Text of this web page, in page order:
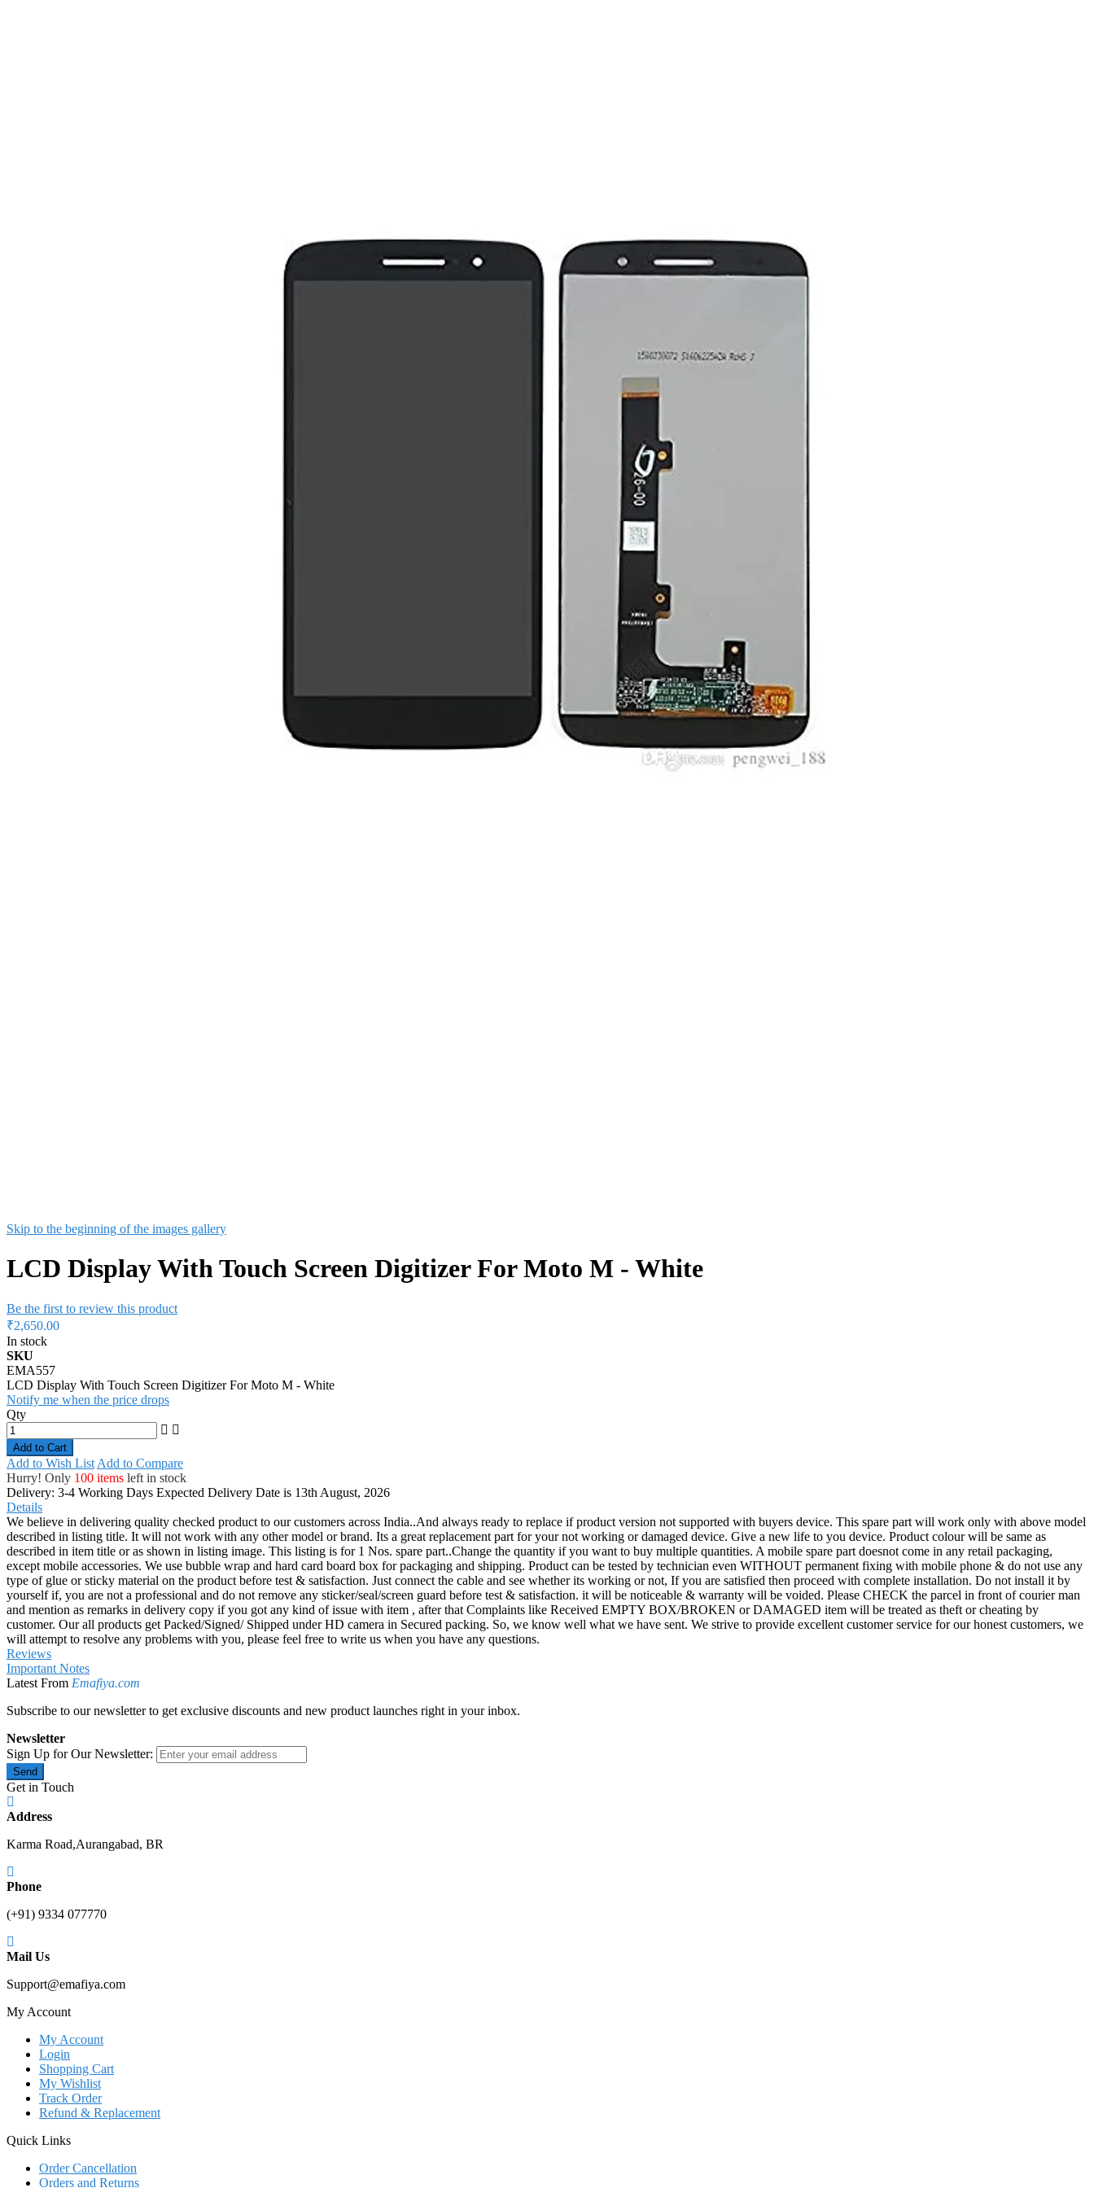
Skip to the beginning of the images gallery
LCD Display With Touch Screen Digitizer For Moto M - White
Be the first to review this product
₹2,650.00
In stock
SKU
EMA557
LCD Display With Touch Screen Digitizer For Moto M - White
Notify me when the price drops
Qty
Add to Cart
Add to Wish List Add to Compare
Hurry! Only 100 items left in stock
Delivery: 3-4 Working Days Expected Delivery Date is 13th August, 2026
Details
We believe in delivering quality checked product to our customers across India..And always ready to replace if product version not supported with buyers device. This spare part will work only with above model
described in listing title. It will not work with any other model or brand. Its a great replacement part for your not working or damaged device. Give a new life to you device. Product colour will be same as
described in item title or as shown in listing image. This listing is for 1 Nos. spare part..Change the quantity if you want to buy multiple quantities. A mobile spare part doesnot come in any retail packaging,
except mobile accessories. We use bubble wrap and hard card board box for packaging and shipping. Product can be tested by technician even WITHOUT permanent fixing with mobile phone & do not use any
type of glue or sticky material on the product before test & satisfaction. Just connect the cable and see whether its working or not, If you are satisfied then proceed with complete installation. Do not install it by
yourself if, you are not a professional and do not remove any sticker/seal/screen guard before test & satisfaction. it will be noticeable & warranty will be voided. Please CHECK the parcel in front of courier man
and mention as remarks in delivery copy if you got any kind of issue with item , after that Complaints like Received EMPTY BOX/BROKEN or DAMAGED item will be treated as theft or cheating by
customer. Our all products get Packed/Signed/ Shipped under HD camera in Secured packing. So, we know well what we have sent. We strive to provide excellent customer service for our honest customers, we
will attempt to resolve any problems with you, please feel free to write us when you have any questions.
Reviews
Important Notes
Latest From Emafiya.com
Subscribe to our newsletter to get exclusive discounts and new product launches right in your inbox.
Newsletter
Sign Up for Our Newsletter:
Send
Get in Touch
Address
Karma Road,Aurangabad, BR
Phone
(+91) 9334 077770
Mail Us
Support@emafiya.com
My Account
My Account
Login
Shopping Cart
My Wishlist
Track Order
Refund & Replacement
Quick Links
Order Cancellation
Orders and Returns